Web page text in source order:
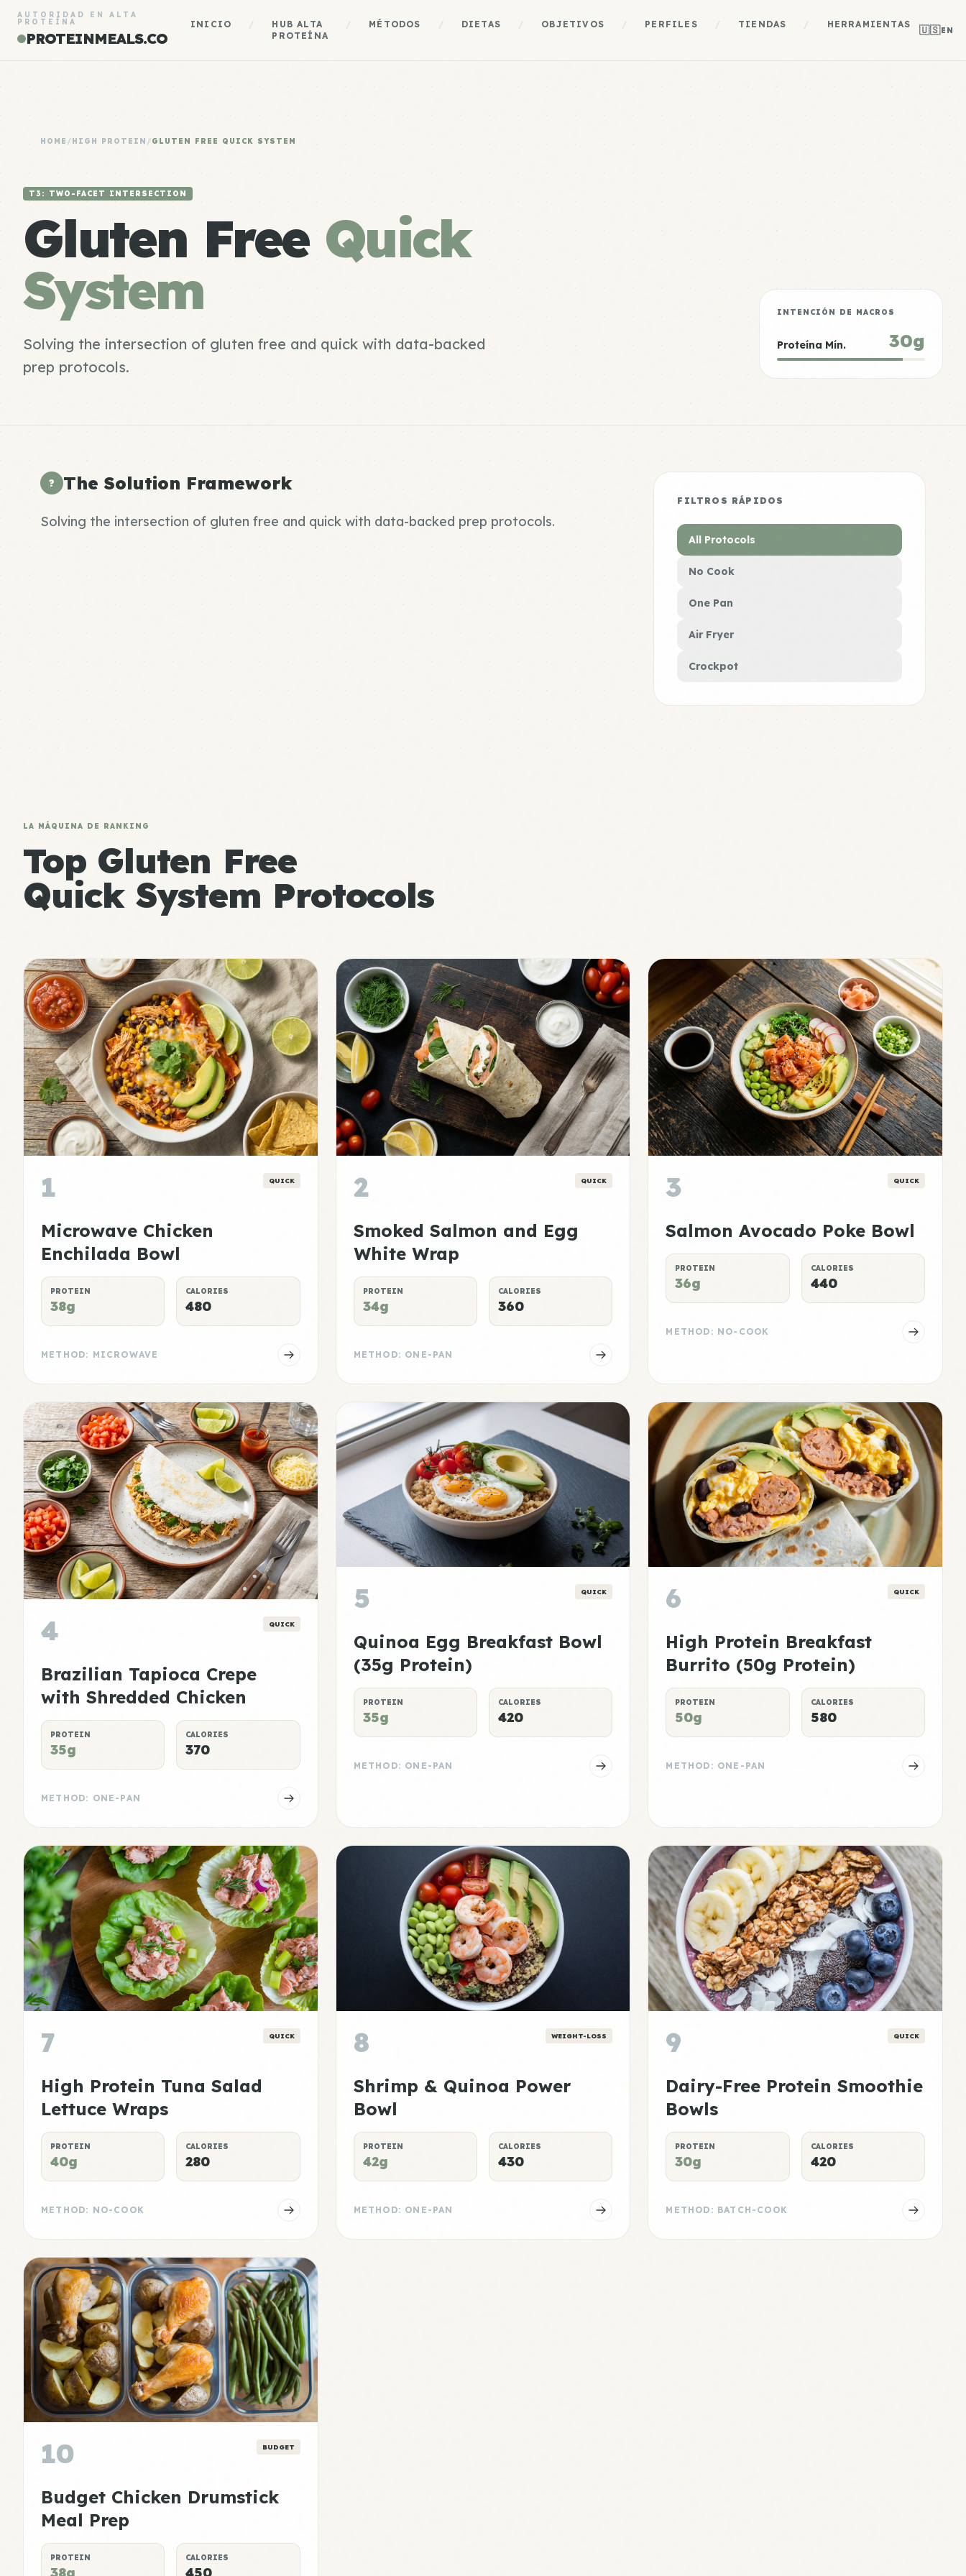
AUTORIDAD EN ALTA
PROTEÍNA
PROTEINMEALS.CO
INICIO
HUB ALTA
PROTEÍNA
MÉTODOS DIETAS OBJETIVOS PERFILES TIENDAS HERRAMIENTAS 🇺🇸EN
HOME /HIGH PROTEIN /GLUTEN FREE QUICK SYSTEM
T3: TWO-FACET INTERSECTION
Gluten Free Quick
System
Solving the intersection of gluten free and quick with data-backed
prep protocols.
INTENCIÓN DE MACROS
Proteína Mín. 30g
? The Solution Framework
Solving the intersection of gluten free and quick with data-backed prep protocols.
FILTROS RÁPIDOS
All Protocols
No Cook
One Pan
Air Fryer
Crockpot
LA MÁQUINA DE RANKING
Top Gluten Free
Quick System Protocols
1 QUICK
Microwave Chicken
Enchilada Bowl
PROTEIN
38g
CALORIES
480
METHOD: MICROWAVE
2 QUICK
Smoked Salmon and Egg
White Wrap
PROTEIN
34g
CALORIES
360
METHOD: ONE-PAN
3 QUICK
Salmon Avocado Poke Bowl
PROTEIN
36g
CALORIES
440
METHOD: NO-COOK
4 QUICK
Brazilian Tapioca Crepe
with Shredded Chicken
PROTEIN
35g
CALORIES
370
METHOD: ONE-PAN
5 QUICK
Quinoa Egg Breakfast Bowl
(35g Protein)
PROTEIN
35g
CALORIES
420
METHOD: ONE-PAN
6 QUICK
High Protein Breakfast
Burrito (50g Protein)
PROTEIN
50g
CALORIES
580
METHOD: ONE-PAN
7 QUICK
High Protein Tuna Salad
Lettuce Wraps
PROTEIN
40g
CALORIES
280
METHOD: NO-COOK
8 WEIGHT-LOSS
Shrimp & Quinoa Power
Bowl
PROTEIN
42g
CALORIES
430
METHOD: ONE-PAN
9 QUICK
Dairy-Free Protein Smoothie
Bowls
PROTEIN
30g
CALORIES
420
METHOD: BATCH-COOK
10 BUDGET
Budget Chicken Drumstick
Meal Prep
PROTEIN
38g
CALORIES
450